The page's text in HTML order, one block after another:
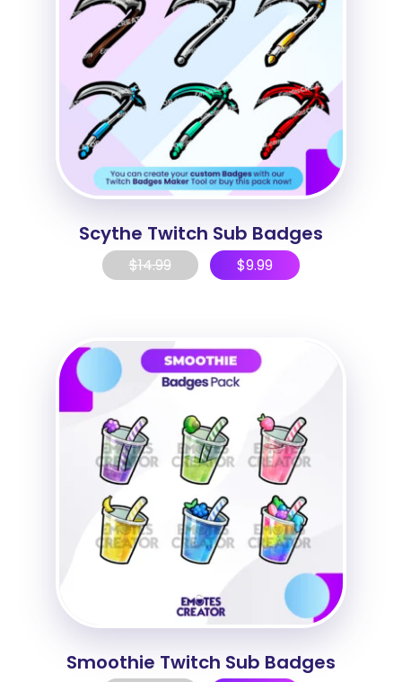
Scythe Twitch Sub Badges
$14.99 $9.99
Smoothie Twitch Sub Badges